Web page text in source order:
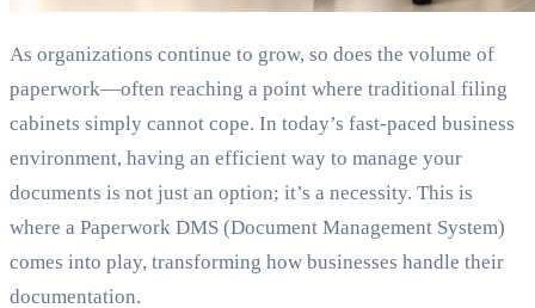
As organizations continue to grow, so does the volume of
paperwork—often reaching a point where traditional filing
cabinets simply cannot cope. In today’s fast-paced business
environment, having an efficient way to manage your
documents is not just an option; it’s a necessity. This is
where a Paperwork DMS (Document Management System)
comes into play, transforming how businesses handle their
documentation.